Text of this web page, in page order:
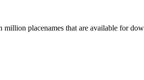
placenames that are available for